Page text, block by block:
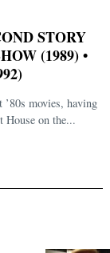
STORY
(1989) •
movies, having
House on the...